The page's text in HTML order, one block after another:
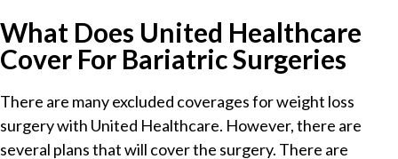
What Does United Healthcare
Cover For Bariatric Surgeries
There are many excluded coverages for weight loss
surgery with United Healthcare. However, there are
several plans that will cover the surgery. There are